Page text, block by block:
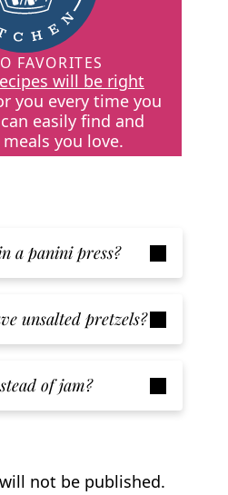
FAVORITES
will be right
you every time you
easily find and
you love.
a panini press?
unsalted pretzels?
of jam?
not be published.